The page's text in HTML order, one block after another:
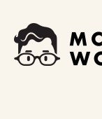
content